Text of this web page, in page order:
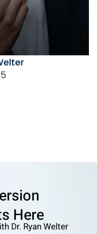
Here
Dr. Ryan Welter